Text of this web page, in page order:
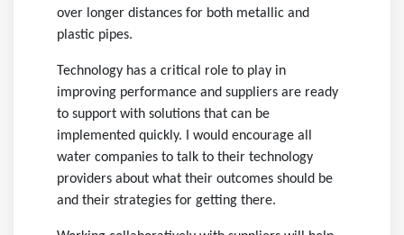
over longer distances for both metallic and
plastic pipes.
Technology has a critical role to play in
improving performance and suppliers are ready
to support with solutions that can be
implemented quickly. I would encourage all
water companies to talk to their technology
providers about what their outcomes should be
and their strategies for getting there.